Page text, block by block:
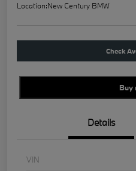
Location:New Century BMW
Check
Buy
Details
VIN